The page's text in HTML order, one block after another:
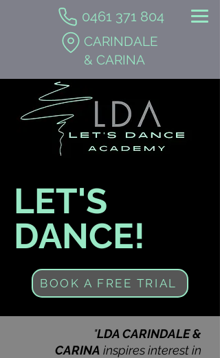
0461 371 804
CARINDALE
& CARINA
LET'S
DANCE!
BOOK A FREE TRIAL
"LDA CARINDALE &
CARINA inspires interest in